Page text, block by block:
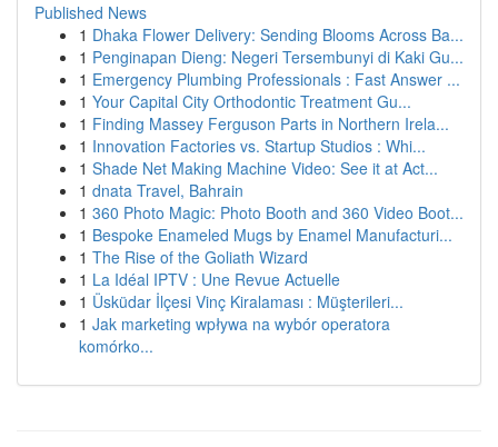
Published News
1 Dhaka Flower Delivery: Sending Blooms Across Ba...
1 Penginapan Dieng: Negeri Tersembunyi di Kaki Gu...
1 Emergency Plumbing Professionals : Fast Answer ...
1 Your Capital City Orthodontic Treatment Gu...
1 Finding Massey Ferguson Parts in Northern Irela...
1 Innovation Factories vs. Startup Studios : Whi...
1 Shade Net Making Machine Video: See it at Act...
1 dnata Travel, Bahrain
1 360 Photo Magic: Photo Booth and 360 Video Boot...
1 Bespoke Enameled Mugs by Enamel Manufacturi...
1 The Rise of the Goliath Wizard
1 La Idéal IPTV : Une Revue Actuelle
1 Üsküdar İlçesi Vinç Kiralaması : Müşterileri...
1 Jak marketing wpływa na wybór operatora
komórko...